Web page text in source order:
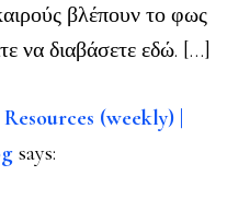
βλέπουν το φως
να διαβάσετε εδώ. […]
(weekly) |
says: